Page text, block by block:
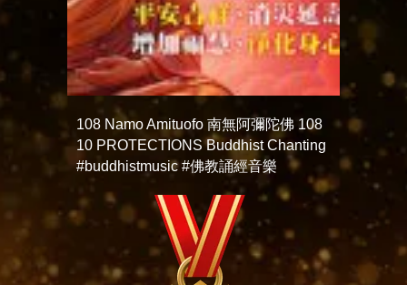
108 Namo Amituofo 南無阿彌陀佛 108
10 PROTECTIONS Buddhist Chanting
#buddhistmusic #佛教誦經音樂